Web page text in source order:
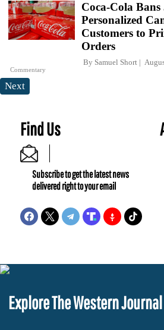
Commentary
Coca-Cola
Personalized
Customers to
Orders
By Samuel Short
Next
Find Us
Subscribe to get the latest news
delivered right to your email
Explore The Western Journal